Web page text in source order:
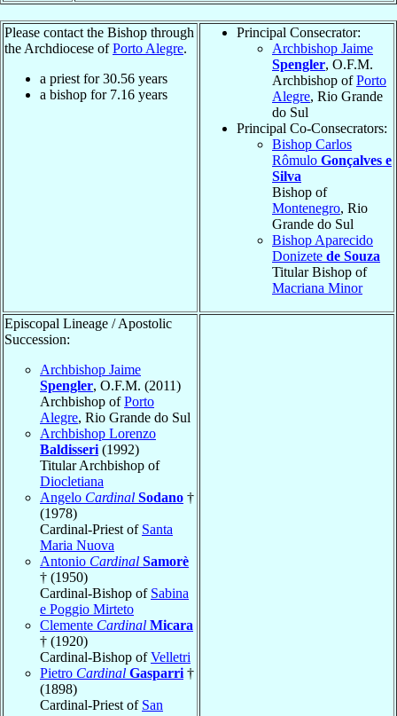
Please contact the Bishop through
the Archdiocese ofPorto Alegre.
a priest for30.56 years
a bishop for 7.16 years
Principal Consecrator:
Archbishop Jaime
Spengler, O.F.M.
Archbishop ofPorto
Alegre, Rio Grande
do Sul
Principal Co-Consecrators:
Bishop Carlos
Rômulo Gonçalves e
Silva
Bishop of
Montenegro, Rio
Grande do Sul
Bishop Aparecido
Donizete de Souza
Titular Bishop of
Macriana Minor
Episcopal Lineage / Apostolic
Succession:
Archbishop Jaime
Spengler, O.F.M. (2011)
Archbishop ofPorto
Alegre, Rio Grande do Sul
Archbishop Lorenzo
Baldisseri (1992)
Titular Archbishop of
Diocletiana
Angelo Cardinal Sodano †
(1978)
Cardinal-Priest of Santa
Maria Nuova
Antonio Cardinal Samorè
† (1950)
Cardinal-Bishop of Sabina
e Poggio Mirteto
Clemente Cardinal Micara
† (1920)
Cardinal-Bishop ofVelletri
Pietro Cardinal Gasparri †
(1898)
Cardinal-Priest of San